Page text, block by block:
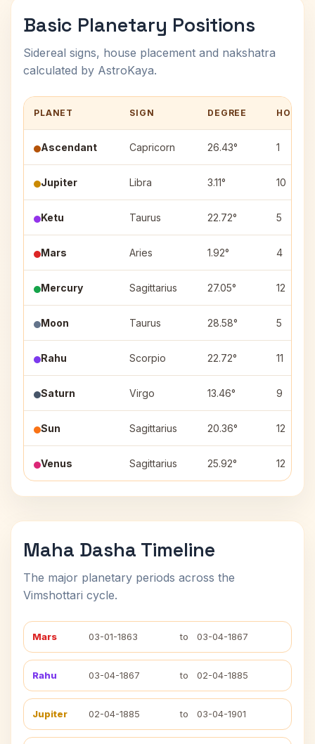
Basic Planetary Positions
Sidereal signs, house placement and nakshatra
calculated by AstroKaya.
PLANET SIGN DEGREE HOUSE
Ascendant Capricorn 26.43° 1
Jupiter Libra 3.11° 10
Ketu Taurus 22.72° 5
Mars Aries 1.92° 4
Mercury Sagittarius 27.05° 12
Moon Taurus 28.58° 5
Rahu Scorpio 22.72° 11
Saturn Virgo 13.46° 9
Sun Sagittarius 20.36° 12
Venus Sagittarius 25.92° 12
Maha Dasha Timeline
The major planetary periods across the
Vimshottari cycle.
Mars 03-01-1863 to 03-04-1867
Rahu 03-04-1867 to 02-04-1885
Jupiter 02-04-1885 to 03-04-1901